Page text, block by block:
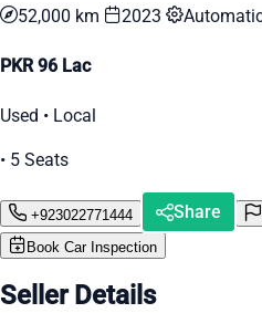
52,000 km 2023
PKR 96 Lac
Used • Local
• 5 Seats
+923022771444 Share
Book Car Inspection
Seller Details